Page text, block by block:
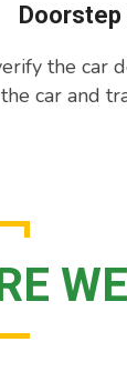
Doorstep
the car
car and